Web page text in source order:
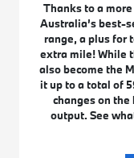
Thanks to a
Australia’s best-
range, a plus for
extra mile! While
also become the
it up to a total of
changes on
output. See